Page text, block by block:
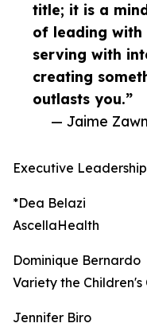
title; it is a
of leading with
serving with
creating
outlasts you.”
— Jaime
Executive
*Dea Belazi
AscellaHealth
Dominique Bernardo
Variety the
Jennifer Biro